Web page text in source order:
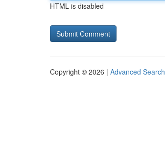
HTML is disabled
Copyright © 2026 | Advanced Search